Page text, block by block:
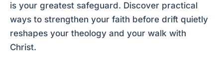
is your greatest safeguard. Discover practical
ways to strengthen your faith before drift quietly
reshapes your theology and your walk with
Christ.